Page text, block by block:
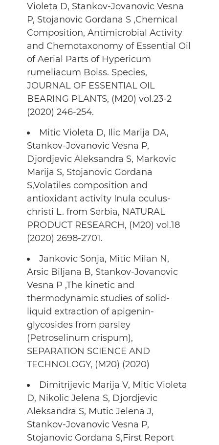
Violeta D, Stankov-Jovanovic Vesna
P, Stojanovic Gordana S ,Chemical
Composition, Antimicrobial Activity
and Chemotaxonomy of Essential Oil
of Aerial Parts of Hypericum
rumeliacum Boiss. Species,
JOURNAL OF ESSENTIAL OIL
BEARING PLANTS, (M20) vol.23-2
(2020) 246-254.
Mitic Violeta D, Ilic Marija DA,
Stankov-Jovanovic Vesna P,
Djordjevic Aleksandra S, Markovic
Marija S, Stojanovic Gordana
S,Volatiles composition and
antioxidant activity Inula oculus-
christi L. from Serbia, NATURAL
PRODUCT RESEARCH, (M20) vol.18
(2020) 2698-2701.
Jankovic Sonja, Mitic Milan N,
Arsic Biljana B, Stankov-Jovanovic
Vesna P ,The kinetic and
thermodynamic studies of solid-
liquid extraction of apigenin-
glycosides from parsley
(Petroselinum crispum),
SEPARATION SCIENCE AND
TECHNOLOGY, (M20) (2020)
Dimitrijevic Marija V, Mitic Violeta
D, Nikolic Jelena S, Djordjevic
Aleksandra S, Mutic Jelena J,
Stankov-Jovanovic Vesna P,
Stojanovic Gordana S,First Report